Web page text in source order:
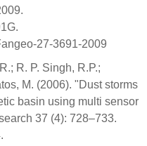
27-3691-2009
R. P. Singh, R.P.;
M. (2006). "Dust storms
basin using multi sensor
37 (4): 728–733.